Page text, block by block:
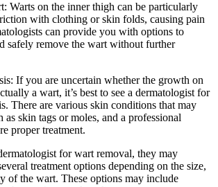
Warts‌ on the inner thigh can be ​particularly
with clothing​ or ​skin folds, causing pain​
can provide⁤ you with ‍options to
safely remove the wart without further
If you are uncertain​ whether the growth on
a wart, it’s​ best ​to see a dermatologist for
There are ​various skin conditions that ⁤may
as skin‍ tags ‍or moles, and a professional
proper treatment.
for wart removal, they may⁢
treatment options ‍depending on the size,
of​ the wart. These⁢ options ‌may ⁣include